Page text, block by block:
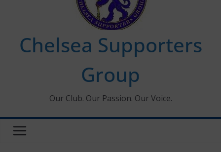
Chelsea Supporters
Group
Our Club. Our Passion. Our Voice.